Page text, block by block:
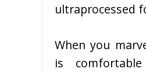
ultraprocessed
When you
is